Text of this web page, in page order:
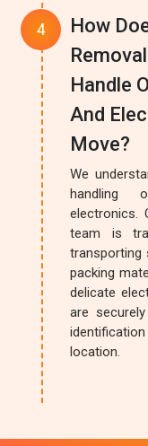
How
Handle
And
Move?
We
handling
electronics.
team is
transporting
packing
delicate
are
location.